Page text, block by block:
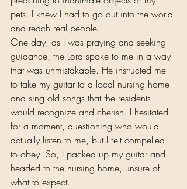
pets. I knew I had to go out into the world
and reach real people.
One day, as I was praying and seeking
guidance, the Lord spoke to me in a way
that was unmistakable. He instructed me
to take my guitar to a local nursing home
and sing old songs that the residents
would recognize and cherish. I hesitated
for a moment, questioning who would
actually listen to me, but I felt compelled
to obey. So, I packed up my guitar and
headed to the nursing home, unsure of
what to expect.